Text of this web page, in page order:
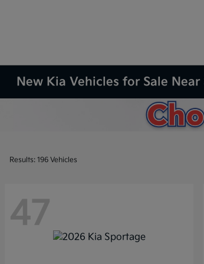
New Kia Vehicles for Sale
Results: 196 Vehicles
47